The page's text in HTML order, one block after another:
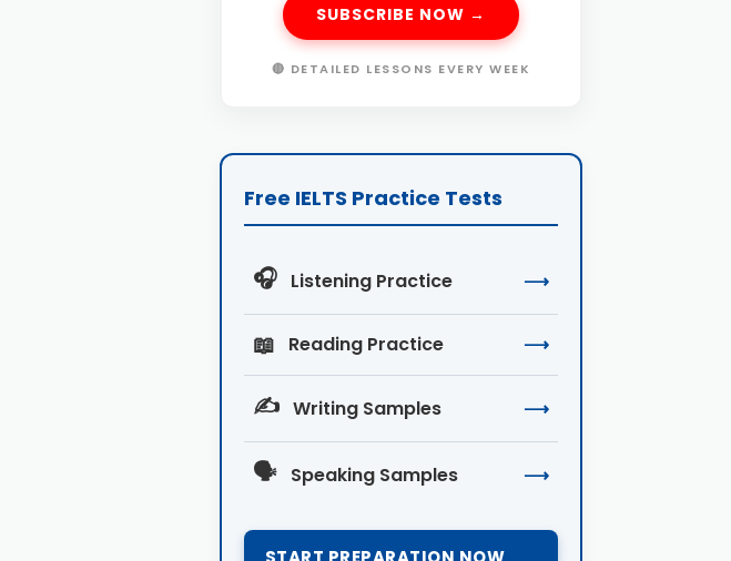
SUBSCRIBE NOW →
🔴 DETAILED LESSONS EVERY WEEK
Free IELTS Practice Tests
🎧 Listening Practice ⟶
📖 Reading Practice ⟶
✍️ Writing Samples ⟶
🗣️ Speaking Samples ⟶